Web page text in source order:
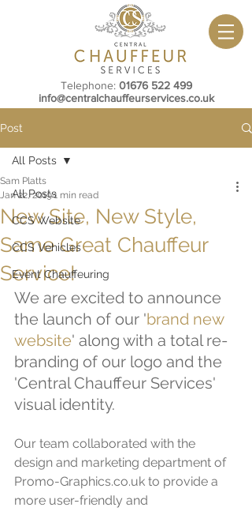
Telephone: 01676 522 499
info@centralchauffeurservices.co.uk
Post
All Posts
CCS Website
CCS Vehicles
Event Chauffeuring
All Posts
New Site, New Style,
Same Great Chauffeur
Service!
Sam Platts
Jan 22, 20191 min read
We are excited to announce
the launch of our 'brand new
website' along with a total re-
branding of our logo and the
'Central Chauffeur Services'
visual identity.
Our team collaborated with the
design and marketing department of
Promo-Graphics.co.uk to provide a
more user-friendly and